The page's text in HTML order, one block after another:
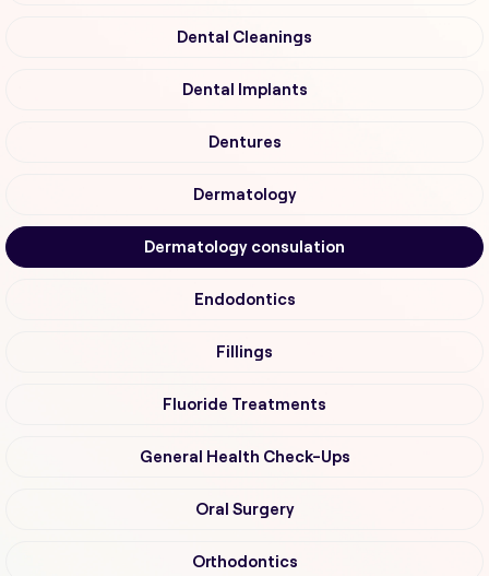
Dental Cleanings
Dental Implants
Dentures
Dermatology
Dermatology consulation
Endodontics
Fillings
Fluoride Treatments
General Health Check-Ups
Oral Surgery
Orthodontics